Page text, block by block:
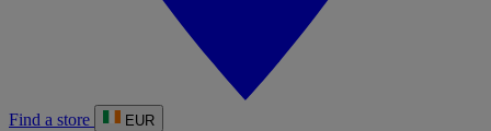
Find a store EUR